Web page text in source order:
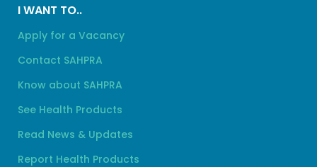
I WANT TO..
Apply for a Vacancy
Contact SAHPRA
Know about SAHPRA
See Health Products
Read News & Updates
Report Health Products